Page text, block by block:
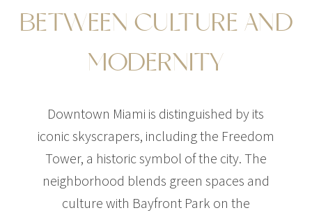
BETWEEN CULTURE AND
MODERNITY
Downtown Miami is distinguished by its
iconic skyscrapers, including the Freedom
Tower, a historic symbol of the city. The
neighborhood blends green spaces and
culture with Bayfront Park on the